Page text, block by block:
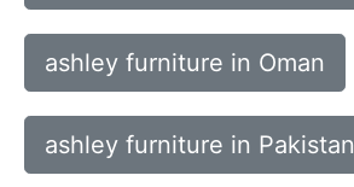
ashley furniture in Oman
ashley furniture in Pakistan